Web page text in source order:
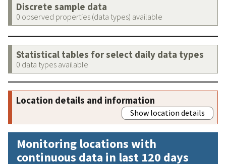
Discrete sample data
0 observed properties (data types) available
Statistical tables for select daily data types
0 data types available
Location details and information
Show location details
Monitoring locations with
continuous data in last 120 days